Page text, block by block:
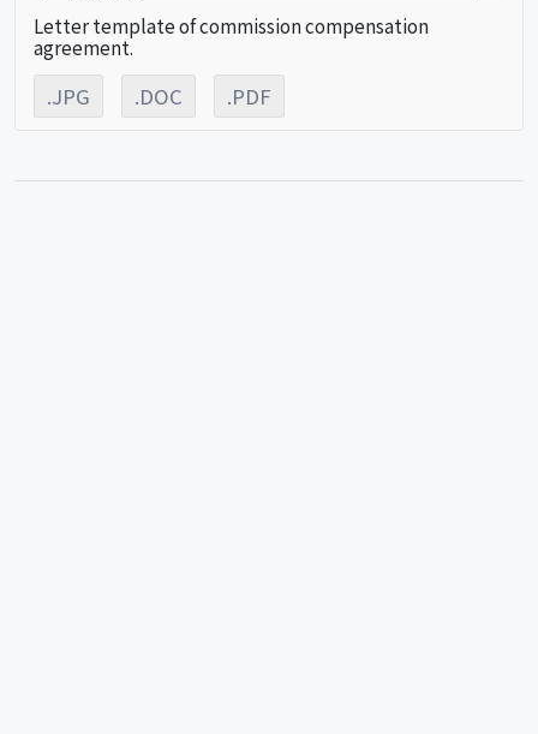
Letter template of commission compensation
agreement.
.JPG .DOC .PDF